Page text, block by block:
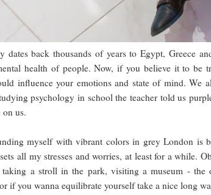
dates back thousands of years to Egypt, Greece
health of people. Now, if you believe it to
influence your emotions and state of mind.
psychology in school the teacher told us
on us.
myself with vibrant colors in grey London is
all my stresses and worries, at least for a
a stroll in the park, visiting a museum -
if you wanna equilibrate yourself take a nice long